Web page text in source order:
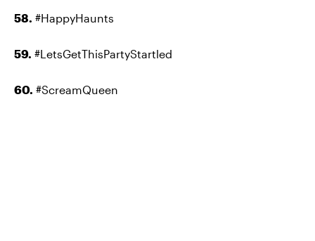
58. #HappyHaunts
59. #LetsGetThisPartyStartled
60. #ScreamQueen